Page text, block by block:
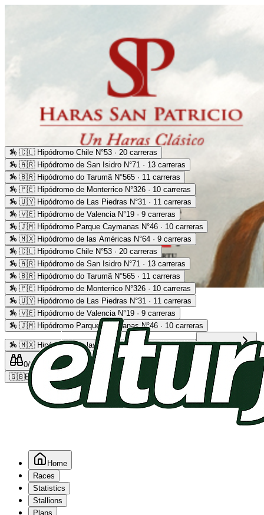
Advertising
🏇 🇨🇱 Hipódromo Chile N°53 · 20 carreras
🏇 🇦🇷 Hipódromo de San Isidro N°71 · 13 carreras
🏇 🇧🇷 Hipódromo do Tarumã N°565 · 11 carreras
🏇 🇵🇪 Hipódromo de Monterrico N°326 · 10 carreras
🏇 🇺🇾 Hipódromo de Las Piedras N°31 · 11 carreras
🏇 🇻🇪 Hipódromo de Valencia N°19 · 9 carreras
🏇 🇯🇲 Hipódromo Parque Caymanas N°46 · 10 carreras
🏇 🇲🇽 Hipódromo de las Américas N°64 · 9 carreras
🏇 🇨🇱 Hipódromo Chile N°53 · 20 carreras
🏇 🇦🇷 Hipódromo de San Isidro N°71 · 13 carreras
🏇 🇧🇷 Hipódromo do Tarumã N°565 · 11 carreras
🏇 🇵🇪 Hipódromo de Monterrico N°326 · 10 carreras
🏇 🇺🇾 Hipódromo de Las Piedras N°31 · 11 carreras
🏇 🇻🇪 Hipódromo de Valencia N°19 · 9 carreras
🏇 🇯🇲 Hipódromo Parque Caymanas N°46 · 10 carreras
🏇 🇲🇽 Hipódromo de las Américas N°64 · 9 carreras Read more
0/2 0/5
🇬🇧EN
Home
Races
Statistics
Stallions
Plans